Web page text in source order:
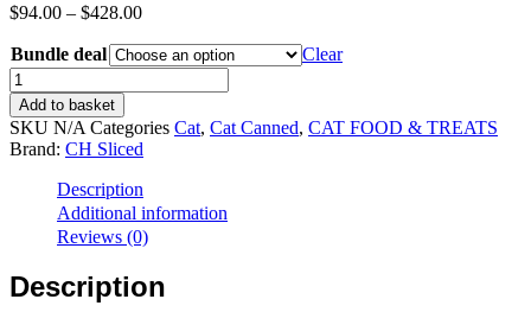
$94.00 – $428.00Price
$94.00
through
$428.00
Bundle deal
Clear
(15%
off
Bundle
deal)
Wellness
Complete
Health
Turkey
Add to basket
SKU N/A Categories Cat, Cat Canned, CAT FOOD & TREATS
Brand: CH Sliced
Description
Additional information
Reviews (0)
Description